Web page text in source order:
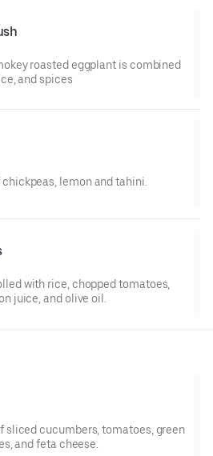
roasted eggplant is combined
and spices
lemon and tahini.
with rice, chopped tomatoes,
juice, and olive oil.
sliced cucumbers, tomatoes, green
and feta cheese.